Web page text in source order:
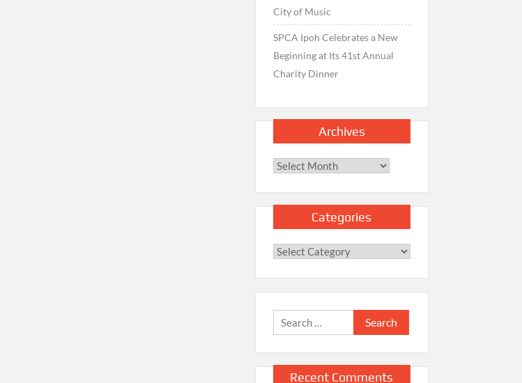
City of Music
SPCA Ipoh Celebrates a New
Beginning at Its 41st Annual
Charity Dinner
Archives
Archives
Categories
Categories
Search
for:
Recent Comments